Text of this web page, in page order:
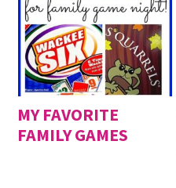
MY FAVORITE
FAMILY GAMES